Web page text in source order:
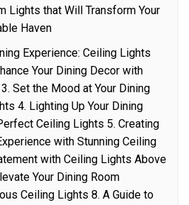
Lights that Will Transform Your
Haven
Experience: Ceiling Lights
Your Dining Decor with
Set the Mood at Your Dining
4. Lighting Up Your Dining
Ceiling Lights 5. Creating
with Stunning Ceiling
with Ceiling Lights Above
Your Dining Room
Ceiling Lights 8. A Guide to